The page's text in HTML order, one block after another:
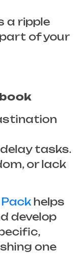
a ripple
of your
tasks.
or lack
helps
develop
one